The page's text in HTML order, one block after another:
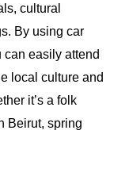
cultural
By using car
can easily attend
local culture and
it’s a folk
Beirut, spring